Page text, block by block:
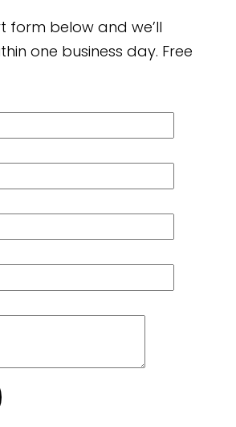
form below and we’ll
one business day. Free